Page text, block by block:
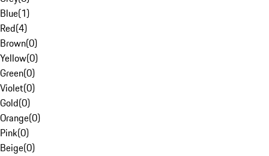
Blue(1)
Red(4)
Brown(0)
Yellow(0)
Green(0)
Violet(0)
Gold(0)
Orange(0)
Pink(0)
Beige(0)